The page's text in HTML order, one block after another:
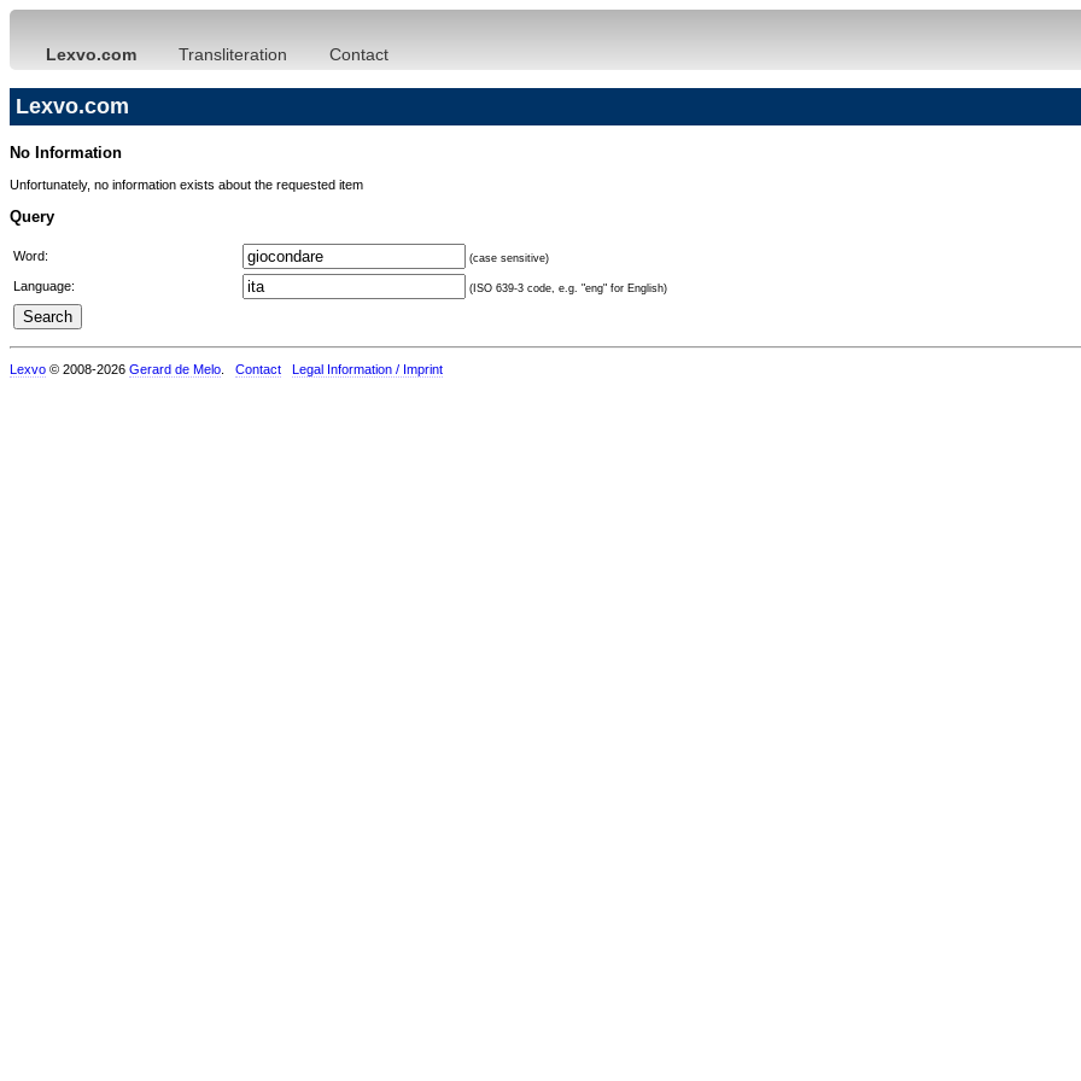
Lexvo.com Transliteration Contact
Lexvo.com
No Information
Unfortunately, no information exists about the requested item
Query
Word: (case sensitive)
Language: (ISO 639-3 code, e.g. "eng" for English)
Lexvo © 2008-2026 Gerard de Melo. Contact Legal Information / Imprint